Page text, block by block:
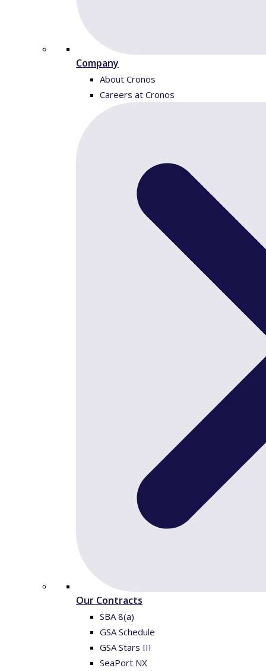
Company
About Cronos
Careers at Cronos
Our Contracts
SBA 8(a)
GSA Schedule
GSA Stars III
SeaPort NX